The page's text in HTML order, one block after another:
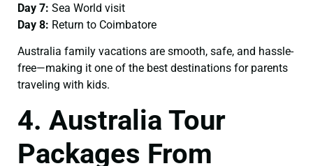
Day 7: Sea World visit
Day 8: Return to Coimbatore
Australia family vacations are smooth, safe, and hassle-
free—making it one of the best destinations for parents
traveling with kids.
4. Australia Tour
Packages From